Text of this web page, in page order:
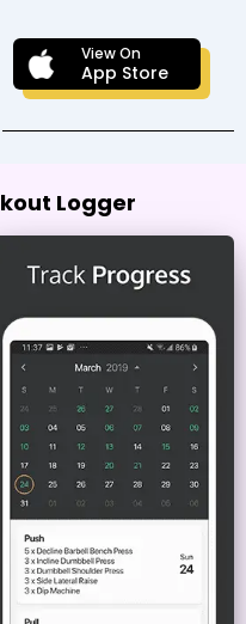
View On
App Store
Logger